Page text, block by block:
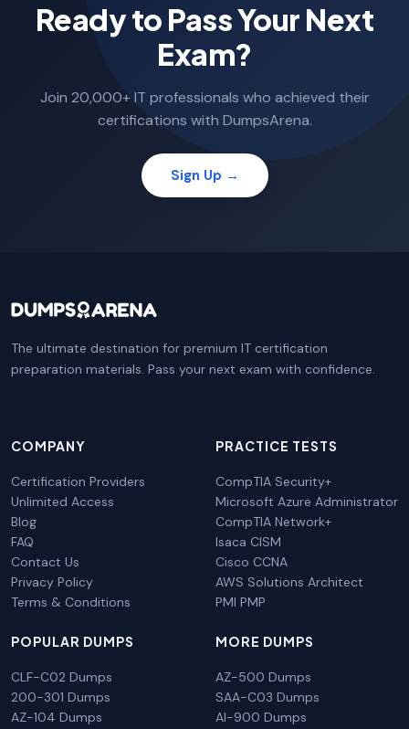
Ready to Pass Your Next
Exam?
Join 20,000+ IT professionals who achieved their
certifications with DumpsArena.
Sign Up →
The ultimate destination for premium IT certification
preparation materials. Pass your next exam with confidence.
COMPANY
Certification Providers
Unlimited Access
Blog
FAQ
Contact Us
Privacy Policy
Terms & Conditions
PRACTICE TESTS
CompTIA Security+
Microsoft Azure Administrator
CompTIA Network+
Isaca CISM
Cisco CCNA
AWS Solutions Architect
PMI PMP
POPULAR DUMPS
CLF-C02 Dumps
200-301 Dumps
AZ-104 Dumps
MORE DUMPS
AZ-500 Dumps
SAA-C03 Dumps
AI-900 Dumps